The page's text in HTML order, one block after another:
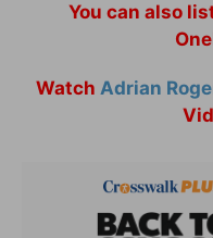
You can also
Watch Adrian